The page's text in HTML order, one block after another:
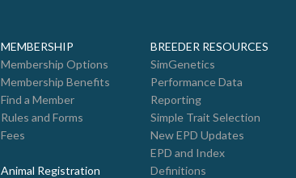
MEMBERSHIP
Membership Options
Membership Benefits
Find a Member
Rules and Forms
Fees
Animal Registration
BREEDER RESOURCES
SimGenetics
Performance Data
Reporting
Simple Trait Selection
New EPD Updates
EPD and Index
Definitions